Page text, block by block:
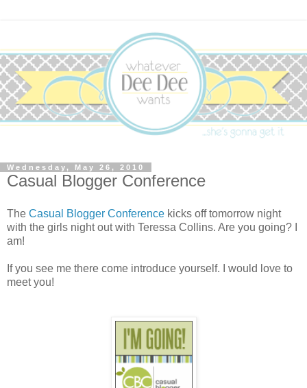
Wednesday, May 26, 2010
Casual Blogger Conference
The Casual Blogger Conference kicks off tomorrow night
with the girls night out with Teressa Collins. Are you going? I
am!
If you see me there come introduce yourself. I would love to
meet you!